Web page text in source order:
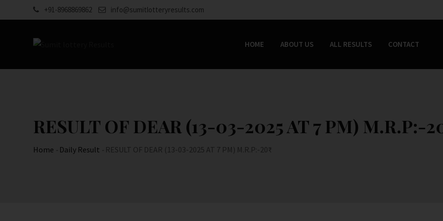
to
+91-8968869862 info@sumitlotteryresults.com
HOME ABOUT US ALL RESULTS CONTACT
RESULT OF DEAR (13-03-2025 AT 7 PM) M.R.P:-
Home Daily Result RESULT OF DEAR (13-03-2025 AT 7 PM) M.R.P:-20₹